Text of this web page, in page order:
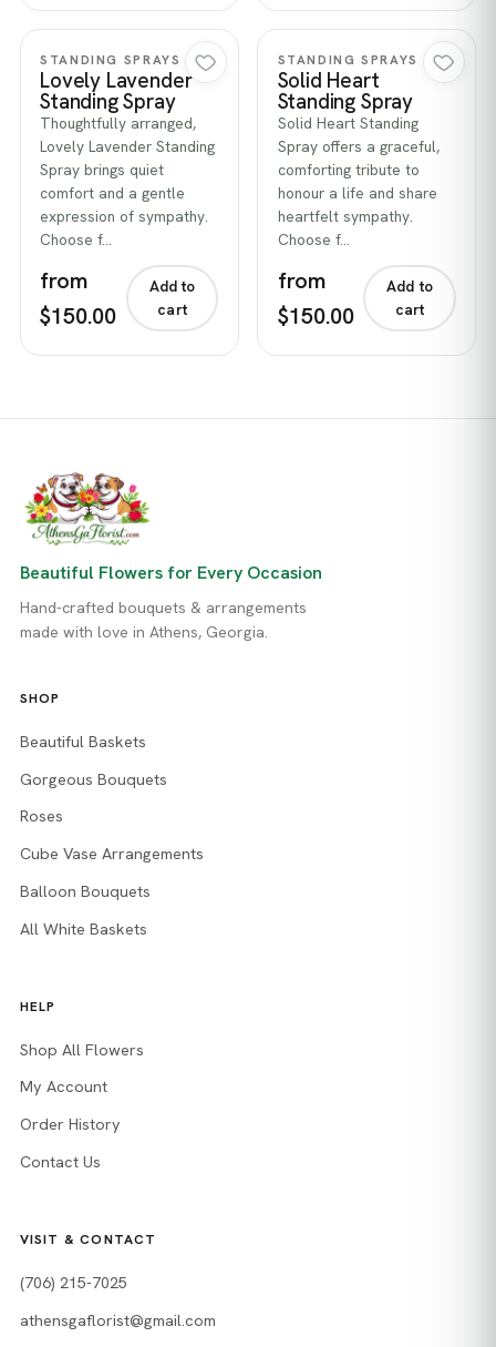
Quick view
STANDING SPRAYS
Lovely Lavender
Standing Spray
Thoughtfully arranged,
Lovely Lavender Standing
Spray brings quiet
comfort and a gentle
expression of sympathy.
Choose f…
from
$150.00
Add to
cart
Quick view
STANDING SPRAYS
Solid Heart
Standing Spray
Solid Heart Standing
Spray offers a graceful,
comforting tribute to
honour a life and share
heartfelt sympathy.
Choose f…
from
$150.00
Add to
cart
Beautiful Flowers for Every Occasion
Hand-crafted bouquets & arrangements
made with love in Athens, Georgia.
SHOP
Beautiful Baskets
Gorgeous Bouquets
Roses
Cube Vase Arrangements
Balloon Bouquets
All White Baskets
HELP
Shop All Flowers
My Account
Order History
Contact Us
VISIT & CONTACT
(706) 215-7025
athensgaflorist@gmail.com